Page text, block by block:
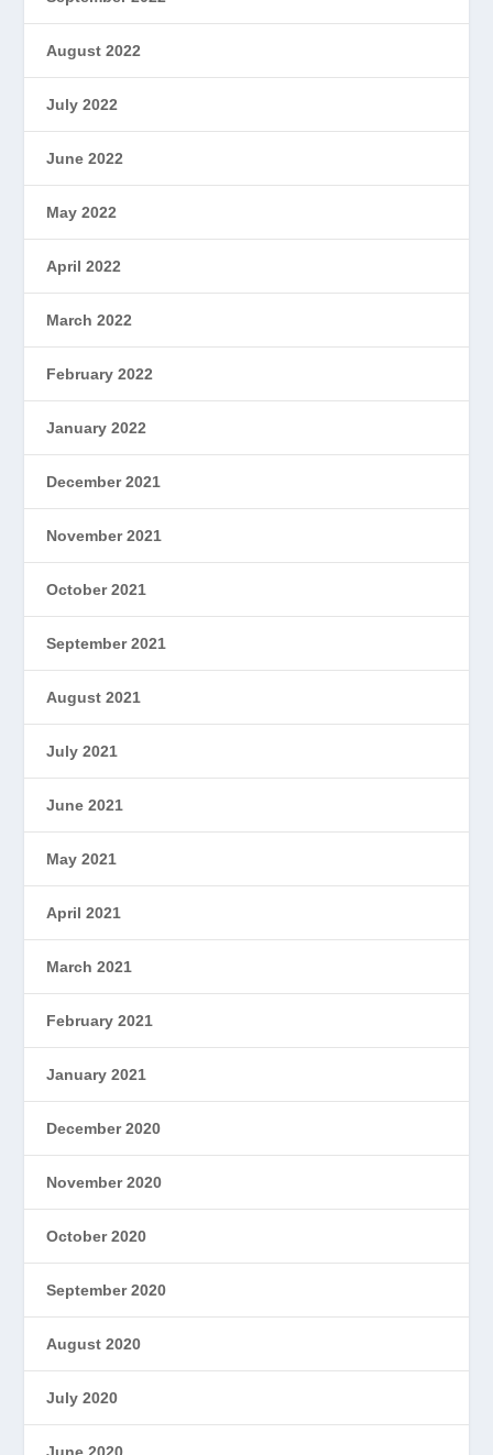
August 2022
July 2022
June 2022
May 2022
April 2022
March 2022
February 2022
January 2022
December 2021
November 2021
October 2021
September 2021
August 2021
July 2021
June 2021
May 2021
April 2021
March 2021
February 2021
January 2021
December 2020
November 2020
October 2020
September 2020
August 2020
July 2020